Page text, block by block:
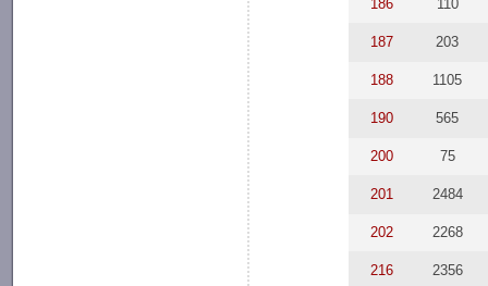
186 110
187 203
188 1105
190 565
200 75
201 2484
202 2268
216 2356